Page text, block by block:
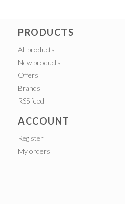
PRODUCTS
All products
New products
Offers
Brands
RSS feed
ACCOUNT
Register
My orders